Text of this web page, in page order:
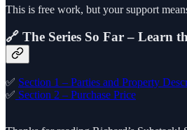
This is free work, but your support
🔗 The Series So Far – Learn
✅ Section 1 – Parties and Property
✅ Section 2 – Purchase Price